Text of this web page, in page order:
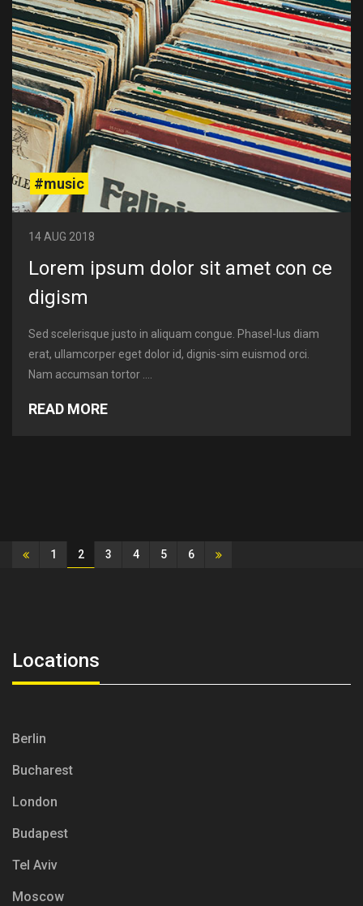
#music
14 AUG 2018
Lorem ipsum dolor sit amet con ce
digism
Sed scelerisque justo in aliquam congue. Phasel-lus diam
erat, ullamcorper eget dolor id, dignis-sim euismod orci.
Nam accumsan tortor ....
READ MORE
1 2 3 4 5 6
Locations
Berlin
Bucharest
London
Budapest
Tel Aviv
Moscow